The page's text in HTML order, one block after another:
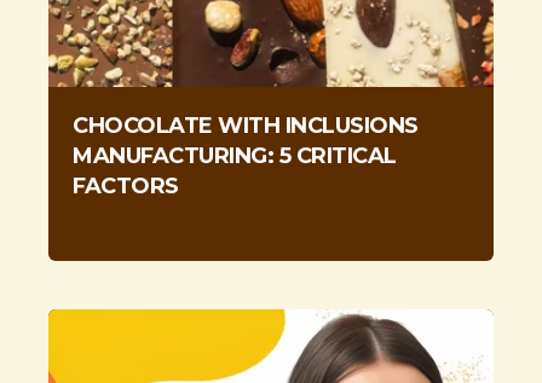
CHOCOLATE WITH INCLUSIONS
MANUFACTURING: 5 CRITICAL
FACTORS